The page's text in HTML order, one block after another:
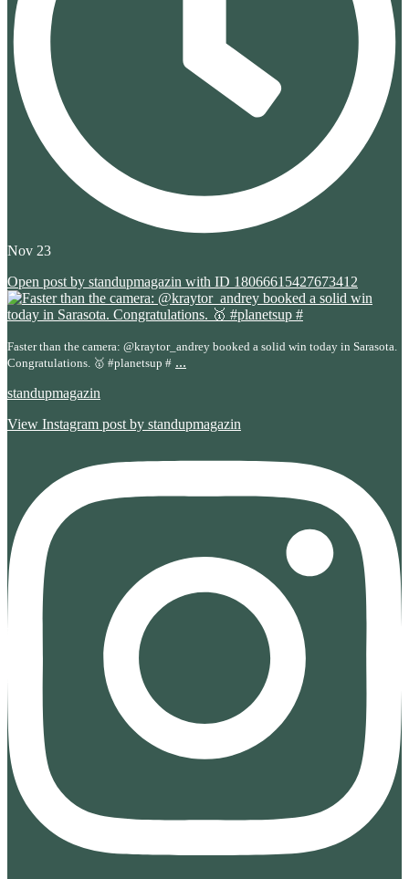
Nov 23
Open post by standupmagazin with ID 18066615427673412
Faster than the camera: @kraytor_andrey booked a solid win today in Sarasota.
Congratulations. 🥇 #planetsup # ...
standupmagazin
View Instagram post by standupmagazin